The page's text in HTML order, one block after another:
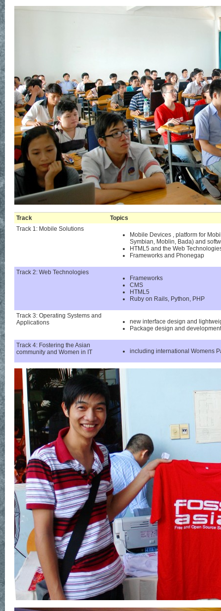
Track
Topics
Track 1: Mobile Solutions
Mobile Devices , platform for
Symbian, Moblin, Bada) and
HTML5 and the Web
Frameworks and Phonegap
Track 2: Web Technologies
Frameworks
CMS
HTML5
Ruby on Rails, Python, PHP
Track 3: Operating Systems and
Applications
new interface design and
Package design and development
Track 4: Fostering the Asian
community and Women in IT
including international Womens